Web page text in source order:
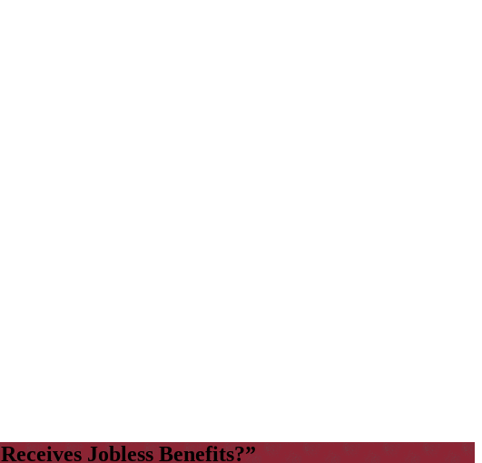
Jobless Benefits?”